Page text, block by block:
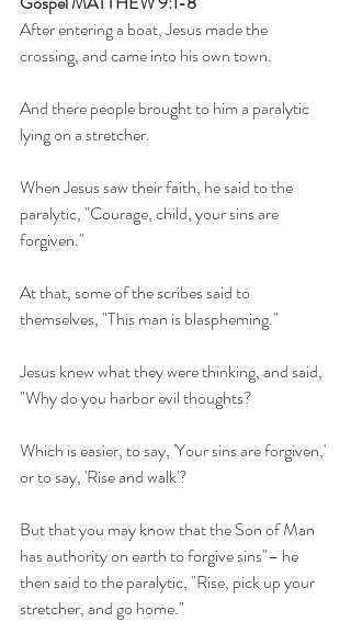
After entering a boat, Jesus made the
crossing, and came into his own town.
And there people brought to him a paralytic
lying on a stretcher.
When Jesus saw their faith, he said to the
paralytic, "Courage, child, your sins are
forgiven."
At that, some of the scribes said to
themselves, "This man is blaspheming."
Jesus knew what they were thinking, and said,
"Why do you harbor evil thoughts?
Which is easier, to say, 'Your sins are forgiven,'
or to say, 'Rise and walk'?
But that you may know that the Son of Man
has authority on earth to forgive sins"– he
then said to the paralytic, "Rise, pick up your
stretcher, and go home."